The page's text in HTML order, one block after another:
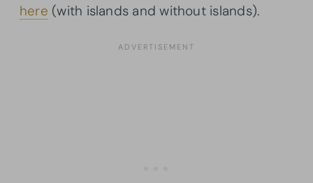
here (with islands and without islands).